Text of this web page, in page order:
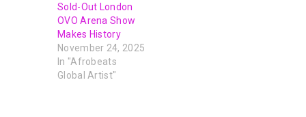
Sold-Out London
OVO Arena Show
Makes History
November 24, 2025
In "Afrobeats
Global Artist"